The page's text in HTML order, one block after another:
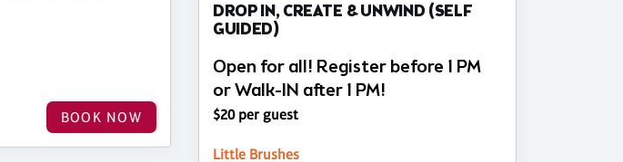
BOOK NOW
DROP IN, CREATE & UNWIND (SELF
GUIDED)
Open for all! Register before 1 PM
or Walk-IN after 1 PM!
$20 per guest
Little Brushes